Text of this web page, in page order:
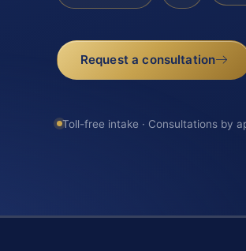
Request a consultation
Toll-free intake · Consultations by